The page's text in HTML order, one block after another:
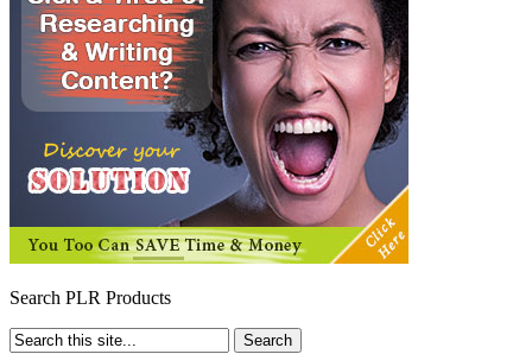
Search PLR Products